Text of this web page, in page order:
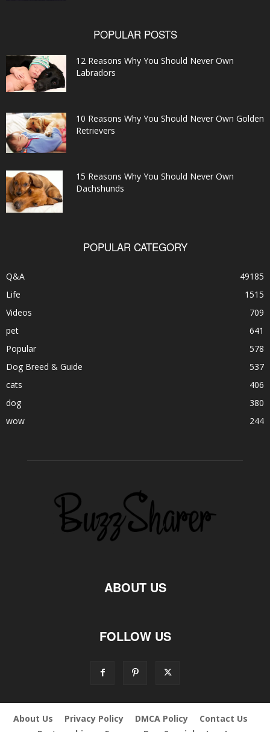
POPULAR POSTS
12 Reasons Why You Should Never Own
Labradors
10 Reasons Why You Should Never Own Golden
Retrievers
15 Reasons Why You Should Never Own
Dachshunds
POPULAR CATEGORY
Q&A
49185
Life
1515
Videos
709
pet
641
Popular
578
Dog Breed & Guide
537
cats
406
dog
380
wow
244
ABOUT US
FOLLOW US
About Us Privacy Policy DMCA Policy
Contact Us